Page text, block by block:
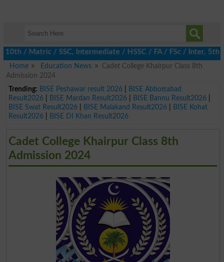
/ SSC, Intermediate / HSSC / FA / FSc / Inter, 5th /
Home
Education News
Cadet College Khairpur Class 8th
Admission 2024
Trending: BISE Peshawar result 2026|
BISE Abbottabad
Result2026| BISE Mardan Result2026| BISE Bannu Result2026|
BISE Swat Result2026| BISE Malakand Result2026|
BISE Kohat
Result2026| BISE DI Khan Result2026
Cadet College Khairpur Class 8th
Admission 2024